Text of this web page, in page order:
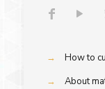
→
How to
→
About